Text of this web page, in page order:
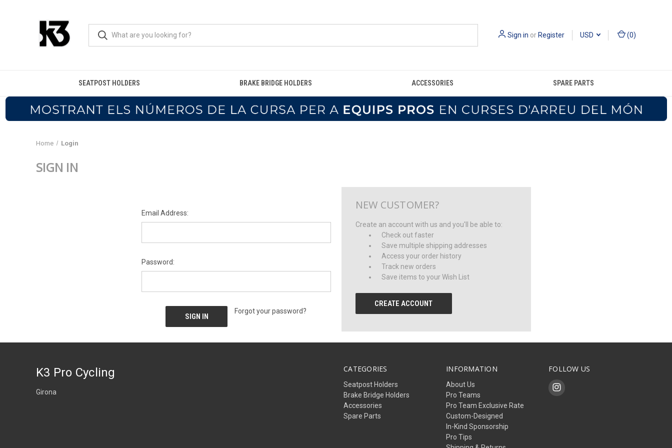
Sign in orRegister USD (0)
SEATPOST HOLDERS BRAKE BRIDGE HOLDERS ACCESSORIES SPARE PARTS
Home Login
SIGN IN
Email Address:
Password:
Forgot your password?
NEW CUSTOMER?
Create an account with us and you'll be able to:
Check out faster
Save multiple shipping addresses
Access your order history
Track new orders
Save items to your Wish List
CREATE ACCOUNT
CATEGORIES
Seatpost Holders
Brake Bridge Holders
Accessories
Spare Parts
INFORMATION
About Us
Pro Teams
Pro Team Exclusive Rate
Custom-Designed
In-Kind Sponsorship
Pro Tips
FOLLOW US
K3 Pro Cycling
Girona